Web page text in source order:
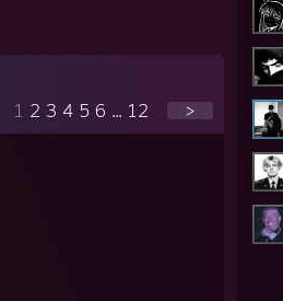
1 2 3 4 5 6 ... 12 >